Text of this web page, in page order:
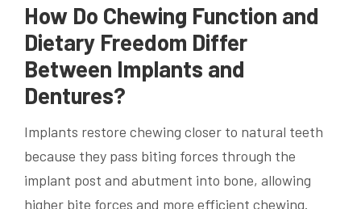
How Do Chewing Function and
Dietary Freedom Differ
Between Implants and
Dentures?
Implants restore chewing closer to natural teeth
because they pass biting forces through the
implant post and abutment into bone, allowing
higher bite forces and more efficient chewing.